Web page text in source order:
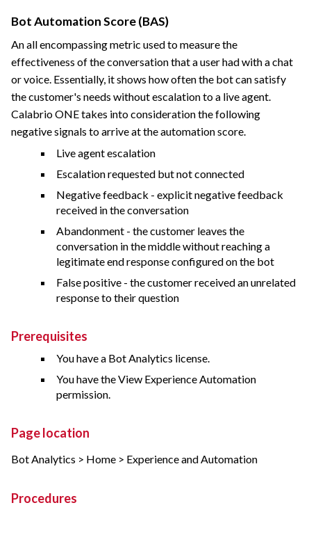
Bot Automation Score (BAS)
An all encompassing metric used to measure the
effectiveness of the conversation that a user had with a chat
or voice. Essentially, it shows how often the bot can satisfy
the customer's needs without escalation to a live agent.
Calabrio ONEtakes into consideration the following
negative signals to arrive at the automation score.
Live agent escalation
Escalation requested but not connected
Negative feedback - explicit negative feedback
received in the conversation
Abandonment - the customer leaves the
conversation in the middle without reaching a
legitimate end response configured on the bot
False positive - the customer received an unrelated
response to their question
Prerequisites
You have a Bot Analytics license.
You have the View Experience Automation
permission.
Page location
Bot Analytics > Home > Experience and Automation
Procedures